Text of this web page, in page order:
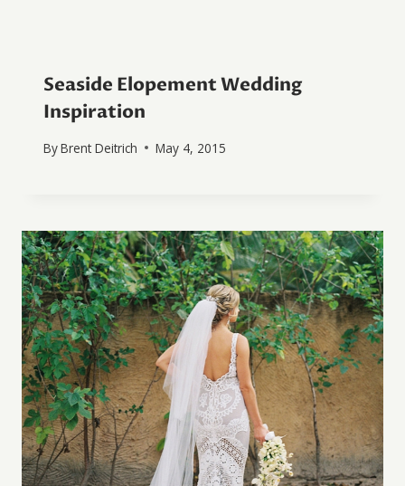
Seaside Elopement Wedding
Inspiration
ByBrent Deitrich May 4, 2015